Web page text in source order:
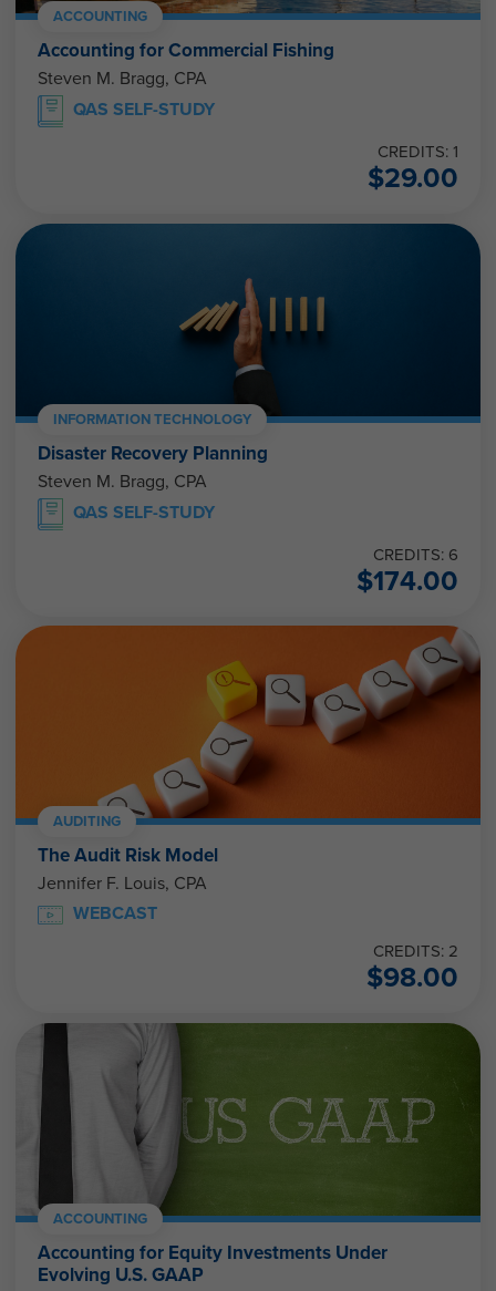
ACCOUNTING
Accounting for Commercial Fishing
Steven M. Bragg, CPA
QAS SELF-STUDY
CREDITS: 1
$29.00
INFORMATION TECHNOLOGY
Disaster Recovery Planning
Steven M. Bragg, CPA
QAS SELF-STUDY
CREDITS: 6
$174.00
AUDITING
The Audit Risk Model
Jennifer F. Louis, CPA
WEBCAST
CREDITS: 2
$98.00
ACCOUNTING
Accounting for Equity Investments Under
Evolving U.S. GAAP